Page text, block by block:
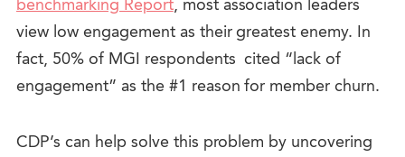
benchmarking Report, most association leaders
view low engagement as their greatest enemy. In
fact, 50% of MGI respondents cited “lack of
engagement” as the #1 reason for member churn.
CDP’s can help solve this problem by uncovering